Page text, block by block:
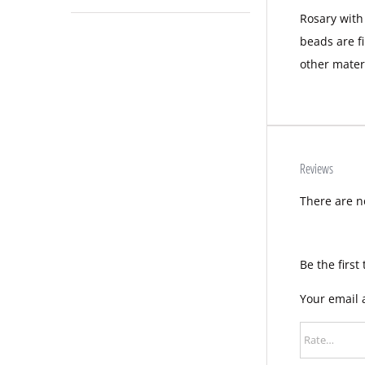
Rosary
beads are
other
Reviews
There are
Be the first
Your email